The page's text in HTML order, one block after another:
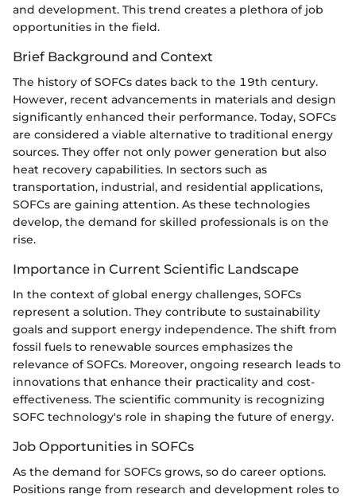
and development. This trend creates a plethora of job
opportunities in the field.
Brief Background and Context
The history of SOFCs dates back to the 19th century.
However, recent advancements in materials and design
significantly enhanced their performance. Today, SOFCs
are considered a viable alternative to traditional energy
sources. They offer not only power generation but also
heat recovery capabilities. In sectors such as
transportation, industrial, and residential applications,
SOFCs are gaining attention. As these technologies
develop, the demand for skilled professionals is on the
rise.
Importance in Current Scientific Landscape
In the context of global energy challenges, SOFCs
represent a solution. They contribute to sustainability
goals and support energy independence. The shift from
fossil fuels to renewable sources emphasizes the
relevance of SOFCs. Moreover, ongoing research leads to
innovations that enhance their practicality and cost-
effectiveness. The scientific community is recognizing
SOFC technology's role in shaping the future of energy.
Job Opportunities in SOFCs
As the demand for SOFCs grows, so do career options.
Positions range from research and development roles to